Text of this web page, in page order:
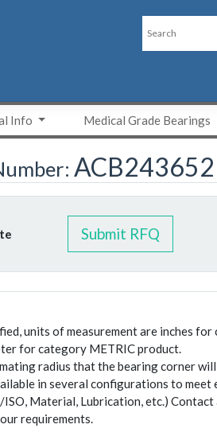
Info Medical Grade Bearings
ACB243652
Submit RFQ
units of measurement are inches
for category METRIC product.
radius that the bearing corner
in several configurations to meet
ISO, Material, Lubrication, etc.) Contact
requirements.